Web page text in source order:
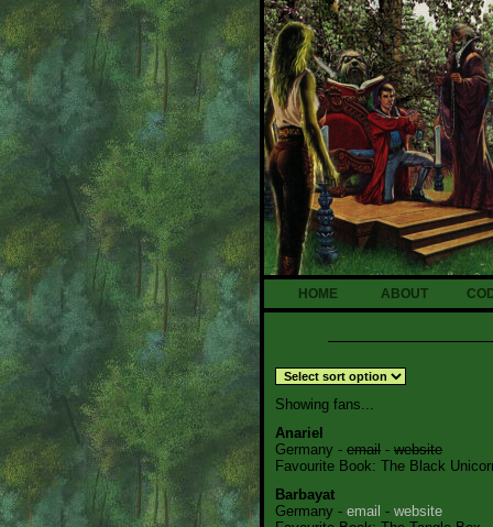
HOME ABOUT
Showing fans...
Anariel
Germany - email - website
Favourite Book: The Black
Barbayat
Germany - email - website